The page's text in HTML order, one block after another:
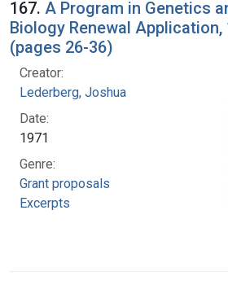
167. A Program in Genetics
Biology Renewal Application,
(pages 26-36)
Creator:
Lederberg, Joshua
Date:
1971
Genre:
Grant proposals
Excerpts